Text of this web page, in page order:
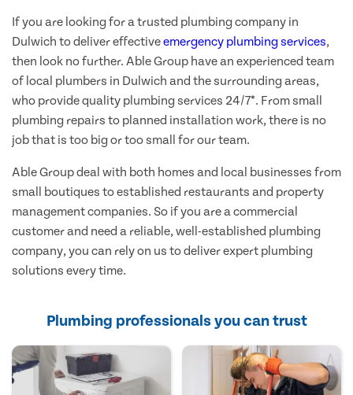
If you are looking for a trusted plumbing company in
Dulwich to deliver effectiveemergency plumbing services,
then look no further. Able Group have an experienced team
of local plumbers in Dulwich and the surrounding areas,
who provide quality plumbing services 24/7*. From small
plumbing repairs to planned installation work, there is no
job that is too big or too small for our team.
Able Group deal with both homes and local businesses from
small boutiques to established restaurants and property
management companies. So if you are a commercial
customer and need a reliable, well-established plumbing
company, you can rely on us to deliver expert plumbing
solutions every time.
Plumbing professionals you can trust